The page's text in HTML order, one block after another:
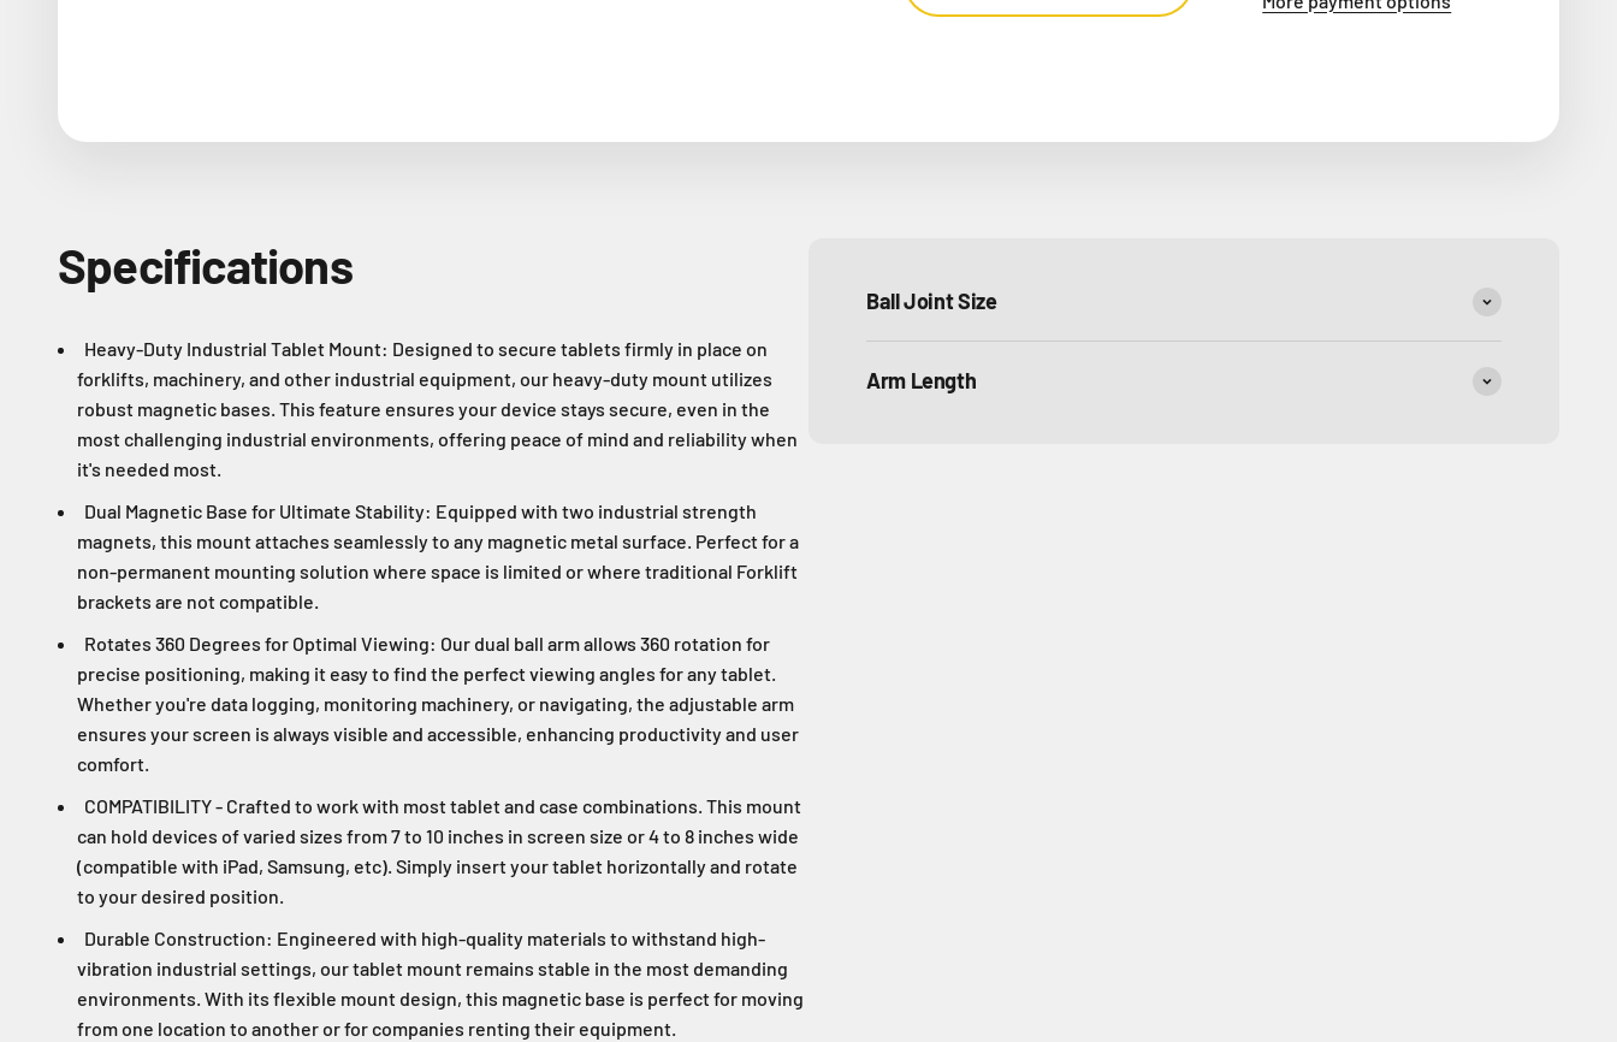
Specifications
Heavy-Duty Industrial Tablet Mount: Designed to secure tablets firmly in place on
forklifts, machinery, and other industrial equipment, our heavy-duty mount utilizes
robust magnetic bases. This feature ensures your device stays secure, even in the
most challenging industrial environments, offering peace of mind and reliability when
it's needed most.
Dual Magnetic Base for Ultimate Stability: Equipped with two industrial strength
magnets, this mount attaches seamlessly to any magnetic metal surface. Perfect for a
non-permanent mounting solution where space is limited or where traditional Forklift
brackets are not compatible.
Rotates 360 Degrees for Optimal Viewing: Our dual ball arm allows 360 rotation for
precise positioning, making it easy to find the perfect viewing angles for any tablet.
Whether you're data logging, monitoring machinery, or navigating, the adjustable arm
ensures your screen is always visible and accessible, enhancing productivity and user
comfort.
COMPATIBILITY - Crafted to work with most tablet and case combinations. This mount
can hold devices of varied sizes from 7 to 10 inches in screen size or 4 to 8 inches wide
(compatible with iPad, Samsung, etc). Simply insert your tablet horizontally and rotate
to your desired position.
Durable Construction: Engineered with high-quality materials to withstand high-
vibration industrial settings, our tablet mount remains stable in the most demanding
environments. With its flexible mount design, this magnetic base is perfect for moving
from one location to another or for companies renting their equipment.
Ball Joint Size
Arm Length